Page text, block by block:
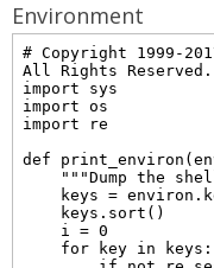
Environment